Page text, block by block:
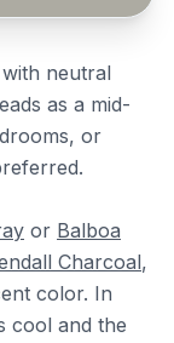
neutral
as a mid-
or
or Balboa
Charcoal,
color. In
cool and the